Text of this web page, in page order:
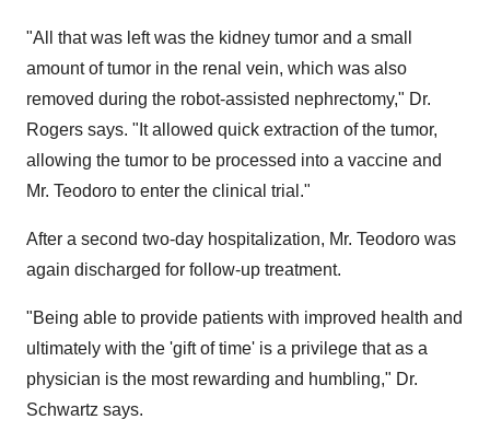
"All that was left was the kidney tumor and a small
amount of tumor in the renal vein, which was also
removed during the robot-assisted nephrectomy," Dr.
Rogers says. "It allowed quick extraction of the tumor,
allowing the tumor to be processed into a vaccine and
Mr. Teodoro to enter the clinical trial."
After a second two-day hospitalization, Mr. Teodoro was
again discharged for follow-up treatment.
"Being able to provide patients with improved health and
ultimately with the 'gift of time' is a privilege that as a
physician is the most rewarding and humbling," Dr.
Schwartz says.